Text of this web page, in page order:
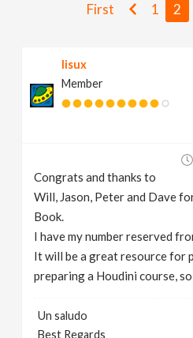
First 1 2
lisux
Member
Congrats and thanks to
Will, Jason, Peter and Dave
Book.
I have my number reserved
It will be a great resource for
preparing a Houdini course,
Un saludo
Best Regards